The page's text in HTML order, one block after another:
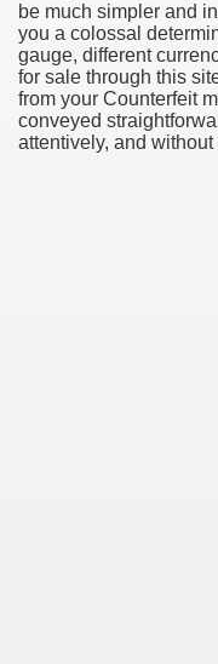
be much simpler and
you a colossal
gauge, different
for sale through this
from your Counterfeit
conveyed
attentively, and without